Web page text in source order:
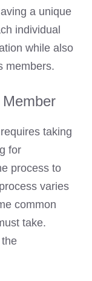
a unique
individual
while also
members.
taking
for
process to
varies
common
take.